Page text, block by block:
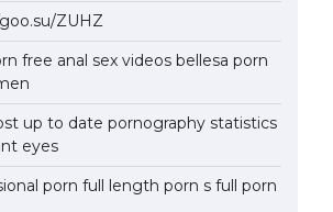
ZUHZ
free anal sex videos bellesa porn
up to date pornography statistics
eyes
porn full length porn s full porn